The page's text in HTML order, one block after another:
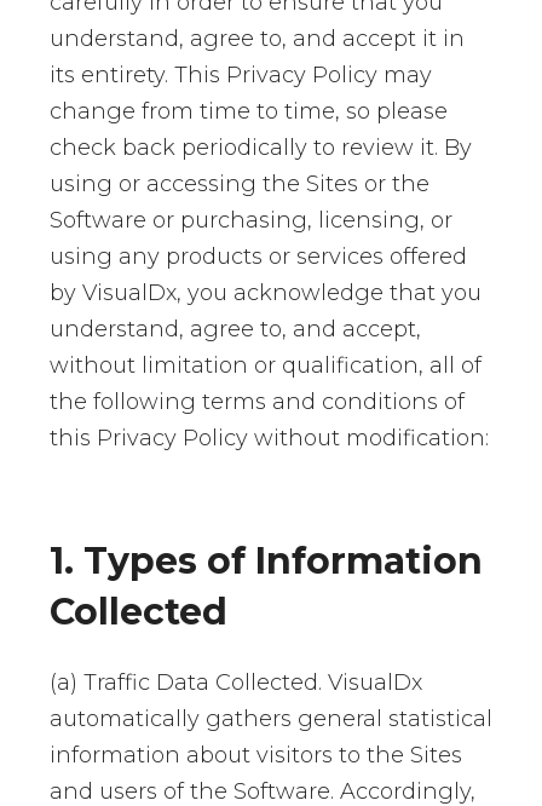
understand, agree to, and accept it in
its entirety. This Privacy Policy may
change from time to time, so please
check back periodically to review it. By
using or accessing the Sites or the
Software or purchasing, licensing, or
using any products or services offered
by VisualDx, you acknowledge that you
understand, agree to, and accept,
without limitation or qualification, all of
the following terms and conditions of
this Privacy Policy without modification:
1. Types of Information
Collected
(a) Traffic Data Collected. VisualDx
automatically gathers general statistical
information about visitors to the Sites
and users of the Software. Accordingly,